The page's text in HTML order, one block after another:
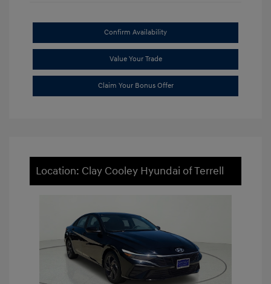
Confirm Availability
Value Your Trade
Claim Your Bonus Offer
Location: Clay Cooley Hyundai of Terrell